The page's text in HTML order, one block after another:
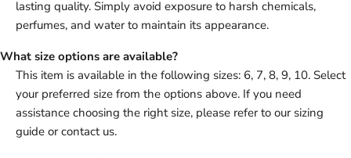
lasting quality. Simply avoid exposure to harsh chemicals,
perfumes, and water to maintain its appearance.
What size options are available?
This item is available in the following sizes: 6, 7, 8, 9, 10. Select
your preferred size from the options above. If you need
assistance choosing the right size, please refer to our sizing
guide or contact us.